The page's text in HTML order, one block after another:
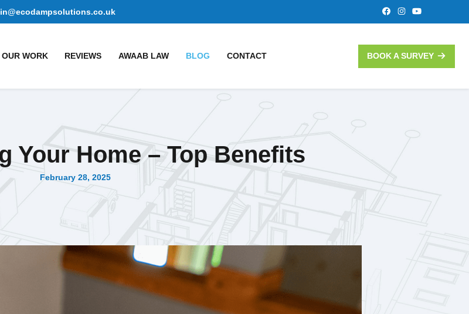
OUR WORK REVIEWS AWAAB LAW BLOG CONTACT BOOK A SURVEY
Your Home – Top Benefits
February 28, 2025